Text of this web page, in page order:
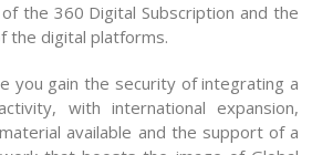
the 360 Digital Subscription and the
the digital platforms.
you gain the security of integrating a
with international expansion,
available and the support of a